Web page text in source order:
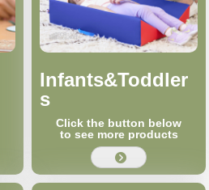
Click the button below
to see more products
뀹
Infants&Toddler
s